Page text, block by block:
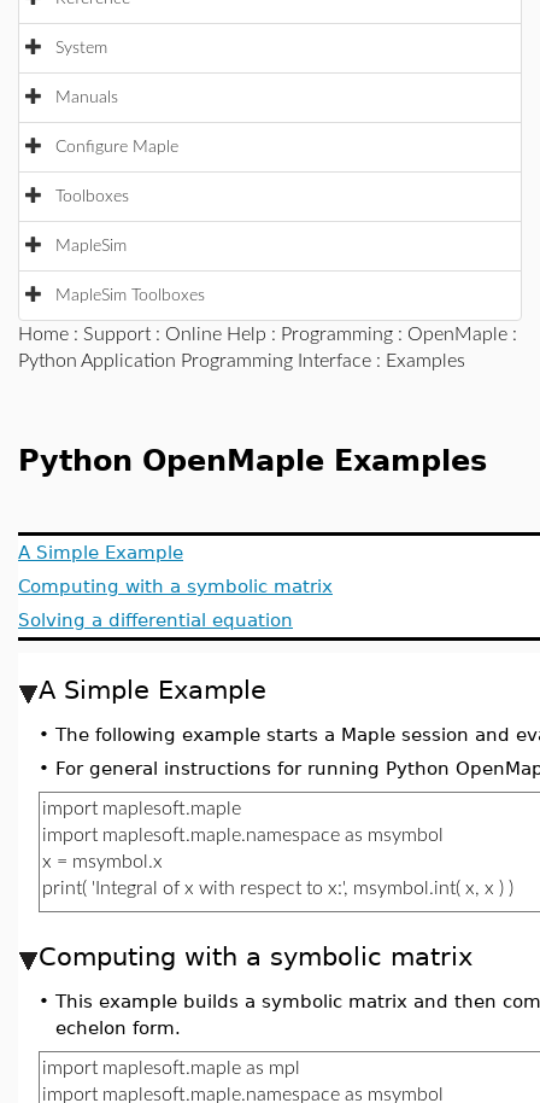
System
Manuals
Configure Maple
Toolboxes
MapleSim
MapleSim Toolboxes
Home : Support : Online Help : Programming : OpenMaple :
Python Application Programming Interface : Examples
Python OpenMaple Examples
A Simple Example
Computing with a symbolic matrix
Solving a differential equation
A Simple Example
• The following example starts a Maple session and
• For general instructions for running Python
Computing with a symbolic matrix
• This example builds a symbolic matrix and then
echelon form.